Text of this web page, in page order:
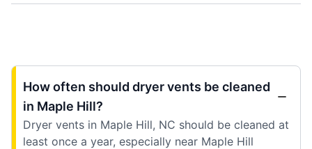
How often should dryer vents be cleaned
in Maple Hill?
Dryer vents in Maple Hill, NC should be cleaned at
least once a year, especially near Maple Hill